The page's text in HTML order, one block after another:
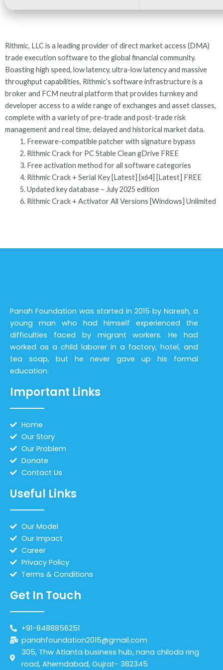
Rithmic, LLC is a leading provider of direct market access (DMA)
trade execution software to the global financial community.
Boasting high speed, low latency, ultra-low latency and massive
throughput capabilities, Rithmic’s software infrastructure is a
broker and FCM neutral platform that provides turnkey and
developer access to a wide range of exchanges and asset classes,
complete with a variety of pre-trade and post-trade risk
management and real time, delayed and historical market data.
Freeware-compatible patcher with signature bypass
Rithmic Crack for PC Stable Clean gDrive FREE
Free activation method for all software categories
Rithmic Crack + Serial Key [Latest] [x64] [Latest] FREE
Updated key database – July 2025 edition
Rithmic Crack + Activator All Versions [Windows] Unlimited
Panah Foundation was started in 2015 by Naresh, a
young man who had himself experienced the
difficulties faced by migrant workers. He had
worked as a child laborer in a factory, hotel, and
tea soap, but he never gave up his formal
education.
Important Links
Home
Our Story
Our Problem
Donate
Contact Us
Useful Links
Our Model
Our Impact
Career
Privacy Policy
Terms & Conditions
Get In Touch
+91-8488856251
panahfoundation2015@gmail.com
305, Thw Atlanta business hub, nana chiloda ring
road, Ahemdabad, Gujrat- 382345